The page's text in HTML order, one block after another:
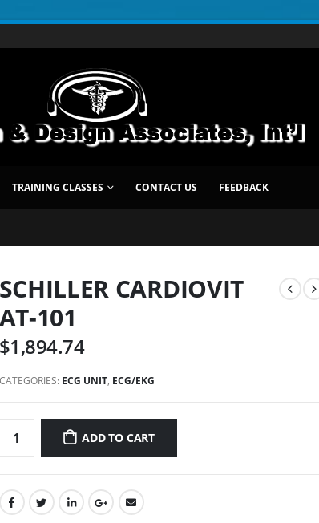
TRAINING CLASSES CONTACT US FEEDBACK
SCHILLER CARDIOVIT
AT-101
$1,894.74
CATEGORIES: ECG UNIT, ECG/EKG
ADD TO CART